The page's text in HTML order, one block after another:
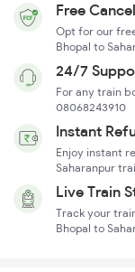
Free
Opt for our
Bhopal to
24/7
For any train
08068243910
Instant
Enjoy instant
Saharanpur
Live Train
Track your
Bhopal to